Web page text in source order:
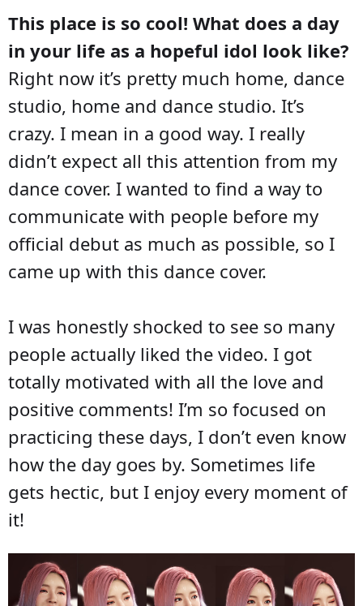
This place is so cool! What does a day
in your life as a hopeful idol look like?
Right now it’s pretty much home, dance
studio, home and dance studio. It’s
crazy. I mean in a good way. I really
didn’t expect all this attention from my
dance cover. I wanted to find a way to
communicate with people before my
official debut as much as possible, so I
came up with this dance cover.
I was honestly shocked to see so many
people actually liked the video. I got
totally motivated with all the love and
positive comments! I’m so focused on
practicing these days, I don’t even know
how the day goes by. Sometimes life
gets hectic, but I enjoy every moment of
it!